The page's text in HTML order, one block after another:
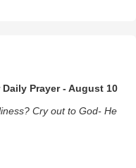
Prayer - August 10
Cry out to God- He